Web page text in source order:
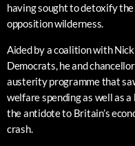
having sought to detoxify
opposition wilderness.
Aided by a coalition with
Democrats, he and
austerity programme that
welfare spending as well as
the antidote to Britain’s
crash.